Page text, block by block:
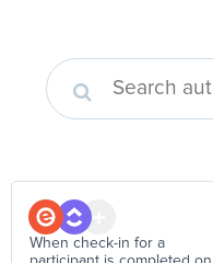
When check-in for a